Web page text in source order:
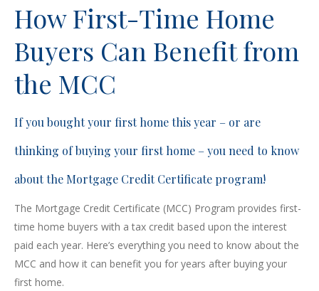
How First-Time Home
Buyers Can Benefit from
the MCC
If you bought your first home this year – or are
thinking of buying your first home – you need to know
about the Mortgage Credit Certificate program!
The Mortgage Credit Certificate (MCC) Program provides first-
time home buyers with a tax credit based upon the interest
paid each year. Here’s everything you need to know about the
MCC and how it can benefit you for years after buying your
first home.